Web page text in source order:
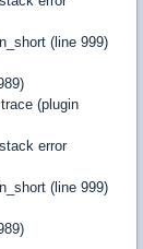
(line 999)
(plugin
error
(line 999)